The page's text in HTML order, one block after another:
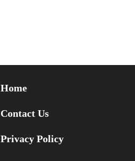
Home
Contact Us
Privacy Policy